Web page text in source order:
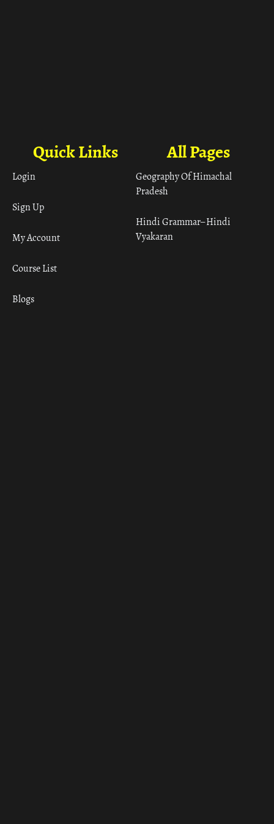
All Pages
Geography Of Himachal
Pradesh
Hindi Grammar– Hindi
Vyakaran
Quick Links
Login
Sign Up
My Account
Course List
Blogs